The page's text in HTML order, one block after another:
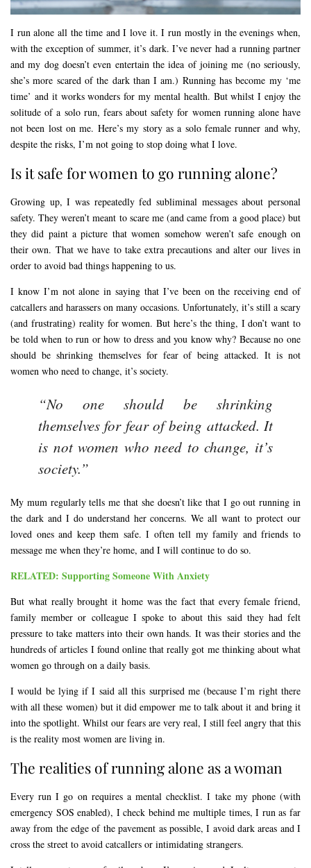
I run alone all the time and I love it. I run mostly in the evenings when,
with the exception of summer, it’s dark. I’ve never had a running partner
and my dog doesn’t even entertain the idea of joining me (no seriously,
she’s more scared of the dark than I am.) Running has become my ‘me
time’ and it works wonders for my mental health. But whilst I enjoy the
solitude of a solo run, fears about safety for women running alone have
not been lost on me. Here’s my story as a solo female runner and why,
despite the risks, I’m not going to stop doing what I love.
Is it safe for women to go running alone?
Growing up, I was repeatedly fed subliminal messages about personal
safety. They weren’t meant to scare me (and came from a good place) but
they did paint a picture that women somehow weren’t safe enough on
their own. That we have to take extra precautions and alter our lives in
order to avoid bad things happening to us.
I know I’m not alone in saying that I’ve been on the receiving end of
catcallers and harassers on many occasions. Unfortunately, it’s still a scary
(and frustrating) reality for women. But here’s the thing, I don’t want to
be told when to run or how to dress and you know why? Because no one
should be shrinking themselves for fear of being attacked. It is not
women who need to change, it’s society.
“No one should be shrinking
themselves for fear of being attacked. It
is not women who need to change, it’s
society.”
My mum regularly tells me that she doesn’t like that I go out running in
the dark and I do understand her concerns. We all want to protect our
loved ones and keep them safe. I often tell my family and friends to
message me when they’re home, and I will continue to do so.
RELATED: Supporting Someone With Anxiety
But what really brought it home was the fact that every female friend,
family member or colleague I spoke to about this said they had felt
pressure to take matters into their own hands. It was their stories and the
hundreds of articles I found online that really got me thinking about what
women go through on a daily basis.
I would be lying if I said all this surprised me (because I’m right there
with all these women) but it did empower me to talk about it and bring it
into the spotlight. Whilst our fears are very real, I still feel angry that this
is the reality most women are living in.
The realities of running alone as a woman
Every run I go on requires a mental checklist. I take my phone (with
emergency SOS enabled), I check behind me multiple times, I run as far
away from the edge of the pavement as possible, I avoid dark areas and I
cross the street to avoid catcallers or intimidating strangers.